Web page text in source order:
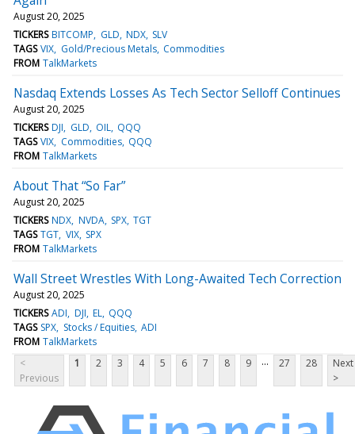
August 20, 2025
TICKERS BITCOMP GLD NDX SLV
TAGS VIX Gold/Precious Metals Commodities
FROM TalkMarkets
Nasdaq Extends Losses As Tech Sector Selloff Continues
August 20, 2025
TICKERS DJI GLD OIL QQQ
TAGS VIX Commodities QQQ
FROM TalkMarkets
About That “So Far”
August 20, 2025
TICKERS NDX NVDA SPX TGT
TAGS TGT VIX SPX
FROM TalkMarkets
Wall Street Wrestles With Long-Awaited Tech Correction
August 20, 2025
TICKERS ADI DJI EL QQQ
TAGS SPX Stocks / Equities ADI
FROM TalkMarkets
<
Previous
1 2 3 4 5 6 7 8 9 ... 27 28
Next
>